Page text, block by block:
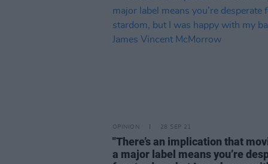
OPINION 28 SEP 21
"There’s an implication that
a major label means you’re